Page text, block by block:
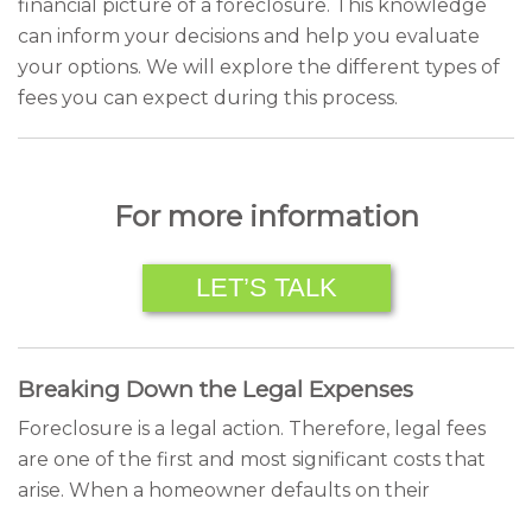
financial picture of a foreclosure. This knowledge
can inform your decisions and help you evaluate
your options. We will explore the different types of
fees you can expect during this process.
For more information
LET’S TALK
Breaking Down the Legal Expenses
Foreclosure is a legal action. Therefore, legal fees
are one of the first and most significant costs that
arise. When a homeowner defaults on their